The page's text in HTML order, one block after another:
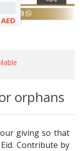
orphans
giving so that
Contribute by